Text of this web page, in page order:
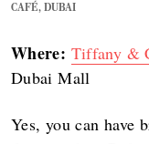
CAFÉ, DUBAI
Where: Tiffany &
Dubai Mall
Yes, you can have